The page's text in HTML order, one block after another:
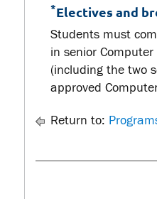
*Electives and
Students must
in senior
(including the two
approved
Return to: